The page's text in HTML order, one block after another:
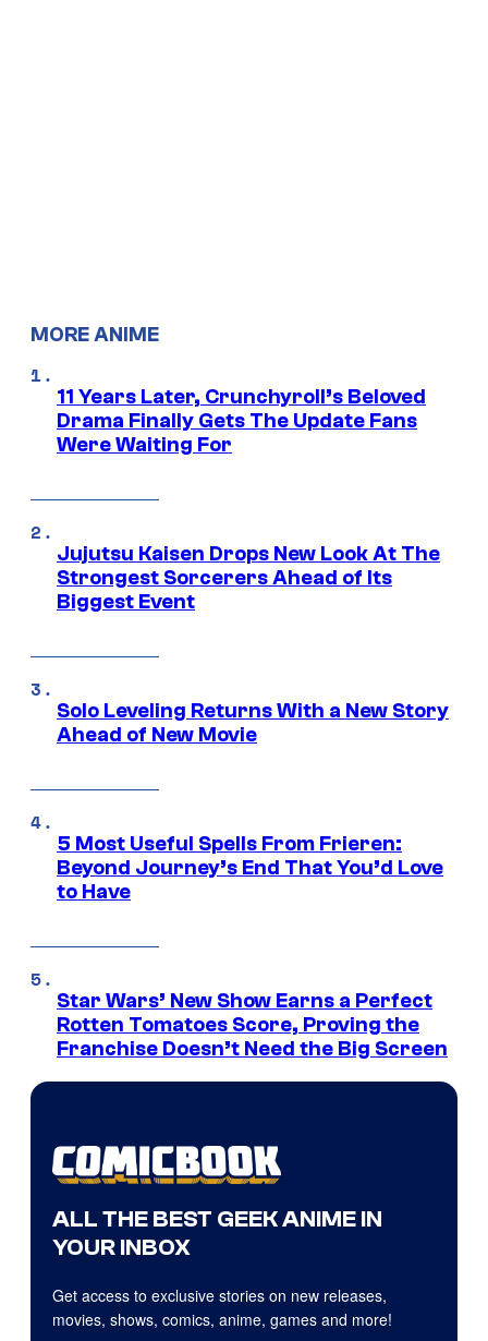
MORE ANIME
11 Years Later, Crunchyroll’s Beloved
Drama Finally Gets The Update Fans
Were Waiting For
Jujutsu Kaisen Drops New Look At The
Strongest Sorcerers Ahead of Its
Biggest Event
Solo Leveling Returns With a New Story
Ahead of New Movie
5 Most Useful Spells From Frieren:
Beyond Journey’s End That You’d Love
to Have
Star Wars’ New Show Earns a Perfect
Rotten Tomatoes Score, Proving the
Franchise Doesn’t Need the Big Screen
ALL THE BEST GEEK ANIME IN
YOUR INBOX
Get access to exclusive stories on new releases,
movies, shows, comics, anime, games and more!